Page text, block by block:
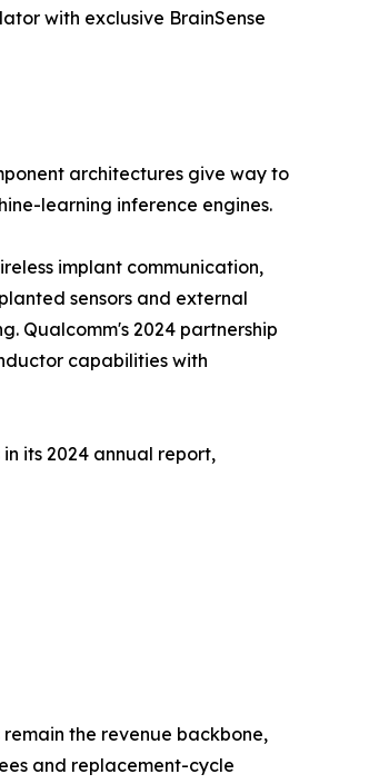
with exclusive BrainSense
architectures give way to
learning inference engines.
implant communication,
sensors and external
Qualcomm's 2024 partnership
capabilities with
its 2024 annual report,
remain the revenue backbone,
and replacement-cycle